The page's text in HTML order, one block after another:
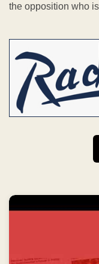
the opposition who